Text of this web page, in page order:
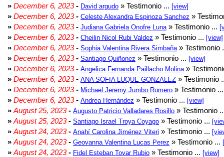
» December 6, 2023- David argudo » Testimonio ... [view]
» December 6, 2023- Celeste Alexandra Espinoza Sanchez »
» December 6, 2023- Judiana Gabriela Onofre Luna » Testimonio ...
» December 6, 2023- Cheilin Nicol Rubi Valdez » Testimonio ... [view]
» December 6, 2023- Sophia Valentina Rivera Simbaña » Testimonio
» December 6, 2023- Santiago Quiñonez » Testimonio ... [view]
» December 6, 2023- Angelica Fernanda Paillacho Molina »
» December 6, 2023- ANA SOFIA LUQUE GONZALEZ » Testimonio
» December 6, 2023- Michael Jeremy Jumbo Romero » Testimonio
» December 6, 2023- Andrea Hernández » Testimonio ... [view]
» August 25, 2023- Augusto Patricio Valladares Rosillo » Testimonio
» August 25, 2023- Santiago Israel Troya Coyago » Testimonio ...
» August 24, 2023- Anahí Carolina Jiménez Viteri » Testimonio ...
» August 24, 2023- Geovanna Valentina Lucas Perez » Testimonio ...
» August 24, 2023- Fidel Esteban Tovar Rubio » Testimonio ... [view]